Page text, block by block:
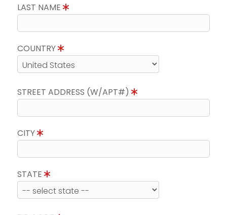
LAST NAME
COUNTRY
STREET ADDRESS (W/APT#)
CITY
STATE